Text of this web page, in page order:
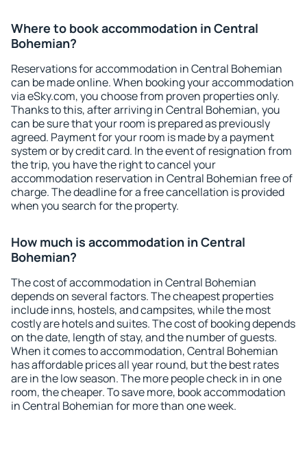
Where to book accommodation in Central
Bohemian?
Reservations for accommodation in Central Bohemian
can be made online. When booking your accommodation
via eSky.com, you choose from proven properties only.
Thanks to this, after arriving in Central Bohemian, you
can be sure that your room is prepared as previously
agreed. Payment for your room is made by a payment
system or by credit card. In the event of resignation from
the trip, you have the right to cancel your
accommodation reservation in Central Bohemian free of
charge. The deadline for a free cancellation is provided
when you search for the property.
How much is accommodation in Central
Bohemian?
The cost of accommodation in Central Bohemian
depends on several factors. The cheapest properties
include inns, hostels, and campsites, while the most
costly are hotels and suites. The cost of booking depends
on the date, length of stay, and the number of guests.
When it comes to accommodation, Central Bohemian
has affordable prices all year round, but the best rates
are in the low season. The more people check in in one
room, the cheaper. To save more, book accommodation
in Central Bohemian for more than one week.